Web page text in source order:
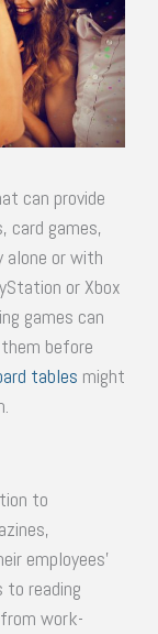
can provide
card games,
alone or with
or Xbox
games can
before
tables might
to
employees’
to reading
work-